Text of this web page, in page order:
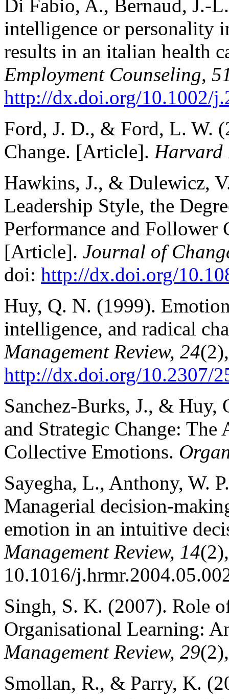
Di Fabio, A., Bernaud, J.-
intelligence or personality
results in an italian health
Employment Counseling,
http://dx.doi.org/10.1002/
Ford, J. D., & Ford, L. W.
Change. [Article]. Harvard
Hawkins, J., & Dulewicz,
Leadership Style, the
Performance and
[Article]. Journal of
doi: http://dx.doi.org/
Huy, Q. N. (1999).
intelligence, and radical
Management Review, 24
http://dx.doi.org/10.2307/
Sanchez-Burks, J., &
and Strategic Change:
Collective Emotions.
Sayegha, L., Anthony, W.
Managerial decision-
emotion in an intuitive
Management Review, 14
10.1016/
Singh, S. K. (2007). Role
Organisational Learning:
Management Review, 29
Smollan, R., & Parry, K.